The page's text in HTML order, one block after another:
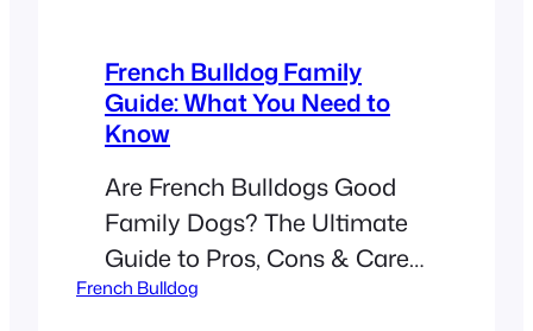
French Bulldog Family
Guide: What You Need to
Know
Are French Bulldogs Good
Family Dogs? The Ultimate
Guide to Pros, Cons & Care !
[A white French Bulldog
French Bulldog